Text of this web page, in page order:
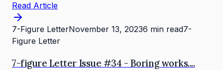
Read Article
7-Figure LetterNovember 13, 20236 min read7-
Figure Letter
7-figure Letter Issue #34 - Boring works....